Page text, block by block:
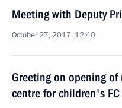
Meeting with Deputy
October 27, 2017, 12:40
Greeting on opening
centre for children's FC